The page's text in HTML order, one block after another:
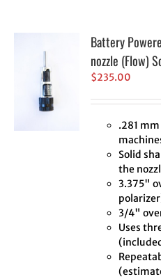
Battery
nozzle (Flow)
$235.00
.281
Solid
the
3.375"
3/4"
Uses